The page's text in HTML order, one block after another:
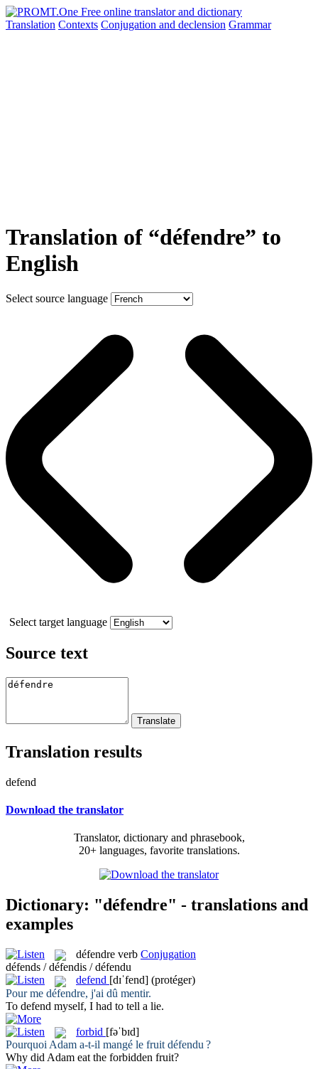
Translation Contexts Conjugation and declension Grammar
Translation of “défendre” to
English
Select source language
Select target language
Source text
Translation results
defend
Download the translator
Translator, dictionary and phrasebook,
20+ languages, favorite translations.
Dictionary: "défendre" - translations and
examples
défendre verb Conjugation
défends / défendis / défendu
defend [dɪˈfend] (protéger)
Pour me défendre, j'ai dû mentir.
To defend myself, I had to tell a lie.
forbid [fəˈbɪd]
Pourquoi Adam a-t-il mangé le fruit défendu ?
Why did Adam eat the forbidden fruit?